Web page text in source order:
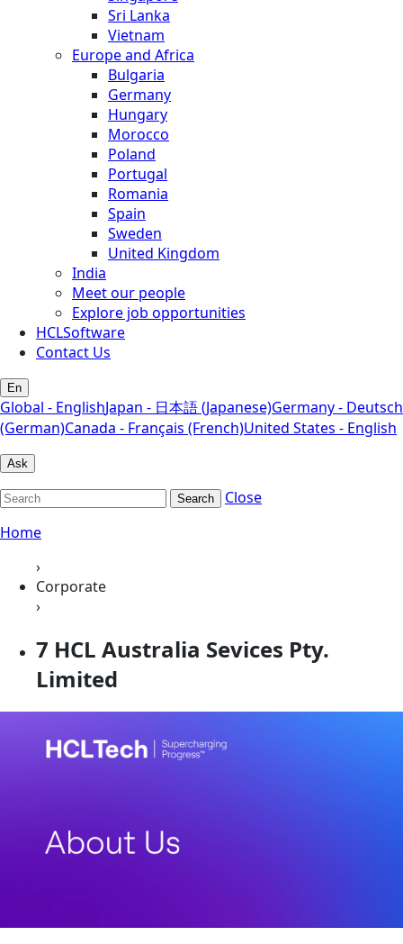
Sri Lanka
Vietnam
Europe and Africa
Bulgaria
Germany
Hungary
Morocco
Poland
Portugal
Romania
Spain
Sweden
United Kingdom
India
Meet our people
Explore job opportunities
HCLSoftware
Contact Us
En
Global - EnglishJapan - 日本語 (Japanese)Germany - Deutsch
(German)Canada - Français (French)United States - English
Ask
Search
Close
Home
›
Corporate
›
7 HCL Australia Sevices Pty.
Limited